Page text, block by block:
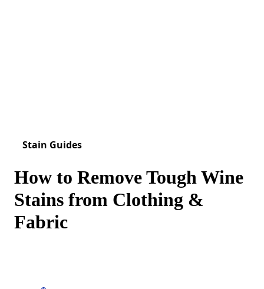
Stain Guides
How to Remove Tough Wine
Stains from Clothing &
Fabric